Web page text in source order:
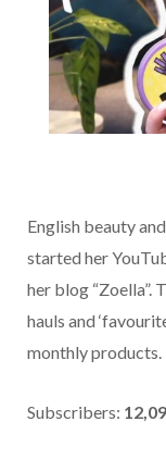
English beauty
started her
her blog “Zoella”.
hauls and
monthly products.
Subscribers: